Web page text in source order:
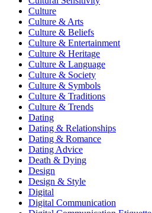
Culture
Culture & Arts
Culture & Beliefs
Culture & Entertainment
Culture & Heritage
Culture & Language
Culture & Society
Culture & Symbols
Culture & Traditions
Culture & Trends
Dating
Dating & Relationships
Dating & Romance
Dating Advice
Death & Dying
Design
Design & Style
Digital
Digital Communication